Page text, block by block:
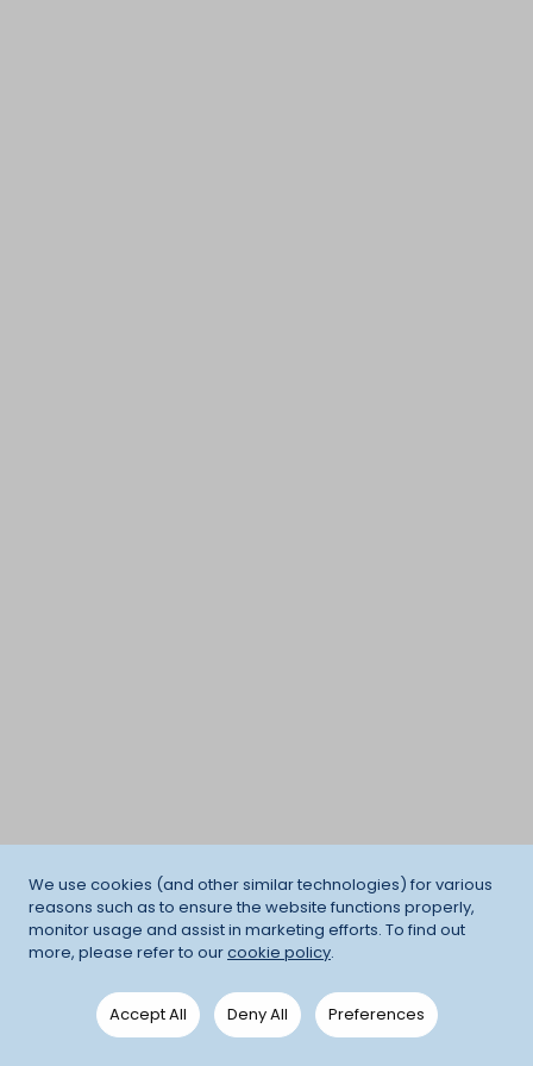
We use cookies (and other similar technologies) for various
reasons such as to ensure the website functions properly,
monitor usage and assist in marketing efforts. To find out
more, please refer to ourcookie policy.
Accept All Deny All Preferences